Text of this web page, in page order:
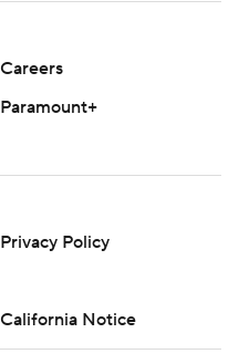
Careers
Paramount+
Privacy Policy
California Notice